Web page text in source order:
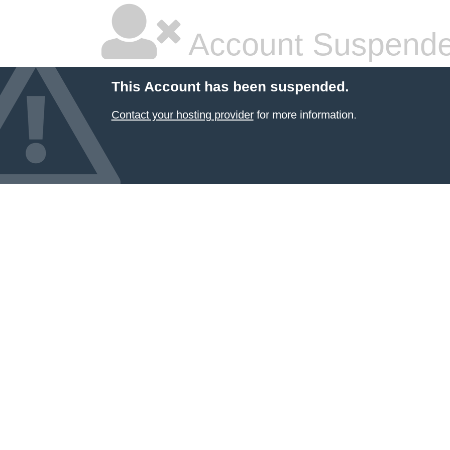
Account
This Account has been suspended.
Contact your hosting providerfor more information.